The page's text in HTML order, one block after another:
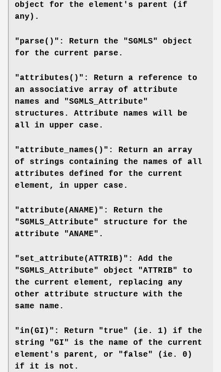
object for the element's parent (if
any).
"parse()": Return the "SGMLS" object
for the current parse.
"attributes()": Return a reference to
an associative array of attribute
names and "SGMLS_Attribute"
structures. Attribute names will be
all in upper case.
"attribute_names()": Return an array
of strings containing the names of all
attributes defined for the current
element, in upper case.
"attribute(ANAME)": Return the
"SGMLS_Attribute" structure for the
attribute "ANAME".
"set_attribute(ATTRIB)": Add the
"SGMLS_Attribute" object "ATTRIB" to
the current element, replacing any
other attribute structure with the
same name.
"in(GI)": Return "true" (ie. 1) if the
string "GI" is the name of the current
element's parent, or "false" (ie. 0)
if it is not.